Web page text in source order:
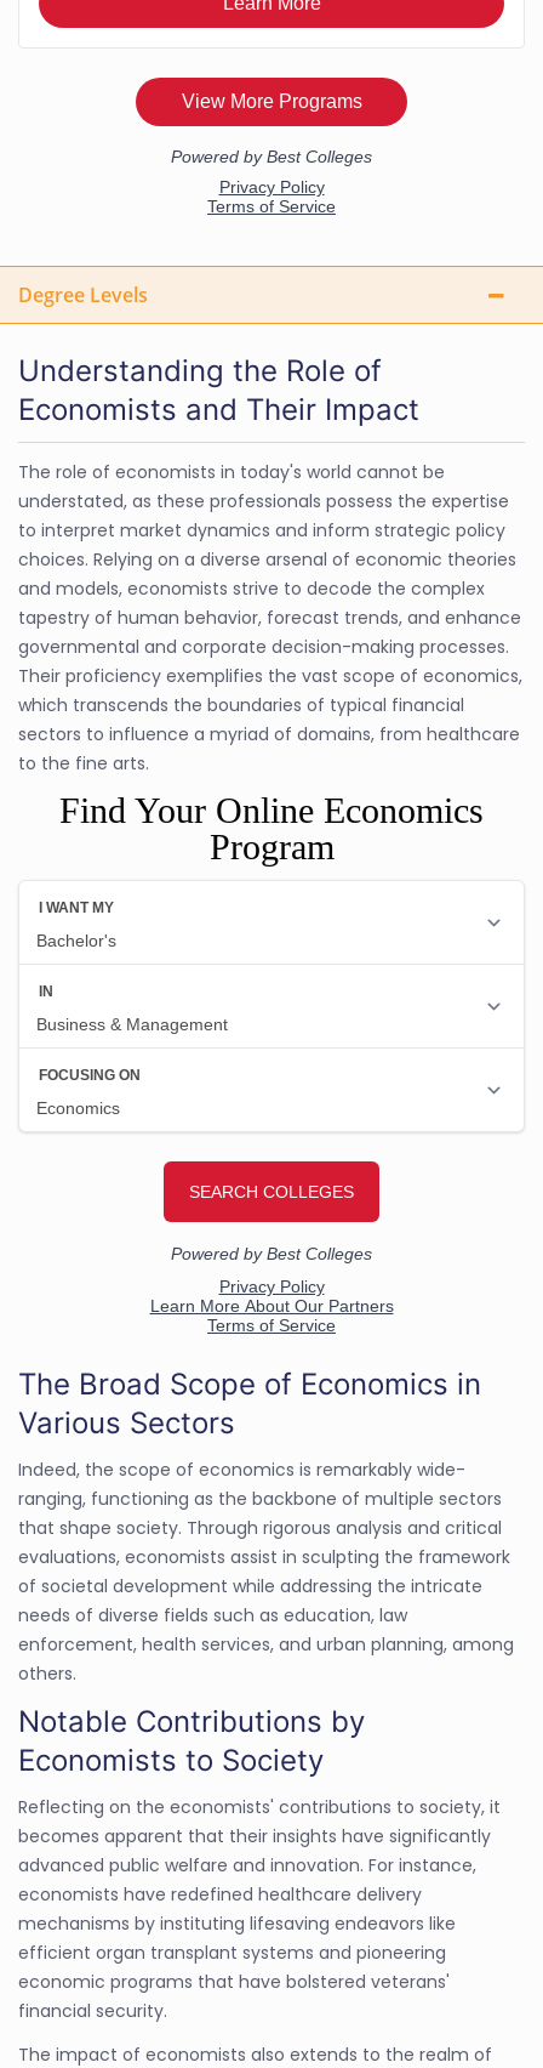
Degree Levels
Understanding the Role of
Economists and Their Impact
The role of economists in today's world cannot be
understated, as these professionals possess the expertise
to interpret market dynamics and inform strategic policy
choices. Relying on a diverse arsenal of economic theories
and models, economists strive to decode the complex
tapestry of human behavior, forecast trends, and enhance
governmental and corporate decision-making processes.
Their proficiency exemplifies the vast scope of economics,
which transcends the boundaries of typical financial
sectors to influence a myriad of domains, from healthcare
to the fine arts.
Find Your Online Economics
Program
The Broad Scope of Economics in
Various Sectors
Indeed, the scope of economics is remarkably wide-
ranging, functioning as the backbone of multiple sectors
that shape society. Through rigorous analysis and critical
evaluations, economists assist in sculpting the framework
of societal development while addressing the intricate
needs of diverse fields such as education, law
enforcement, health services, and urban planning, among
others.
Notable Contributions by
Economists to Society
Reflecting on the economists' contributions to society, it
becomes apparent that their insights have significantly
advanced public welfare and innovation. For instance,
economists have redefined healthcare delivery
mechanisms by instituting lifesaving endeavors like
efficient organ transplant systems and pioneering
economic programs that have bolstered veterans'
financial security.
The impact of economists also extends to the realm of